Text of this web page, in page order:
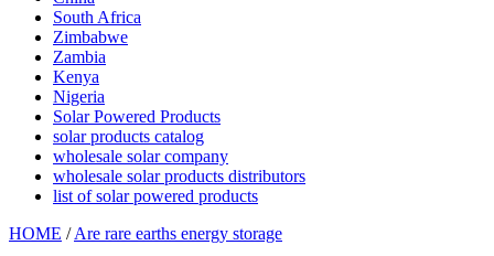
South Africa
Zimbabwe
Zambia
Kenya
Nigeria
Solar Powered Products
solar products catalog
wholesale solar company
wholesale solar products distributors
list of solar powered products
HOME /Are rare earths energy storage